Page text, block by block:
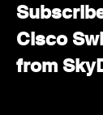
Cisco
from